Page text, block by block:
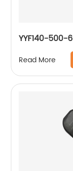
YYF140-500-6
Read More